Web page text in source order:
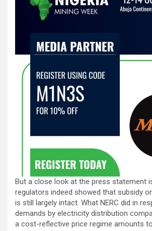
But a close look at the press statement
regulators indeed showed that subsidy
is still largely intact. What NERC did in
demands by electricity distribution
a cost-reflective price regime amounts